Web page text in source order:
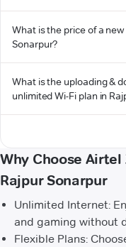
What is the price of a
Sonarpur?
What is the uploading &
unlimited Wi-Fi plan in
Why Choose
Rajpur Sonarpur
Unlimited Internet:
and gaming without
Flexible Plans: